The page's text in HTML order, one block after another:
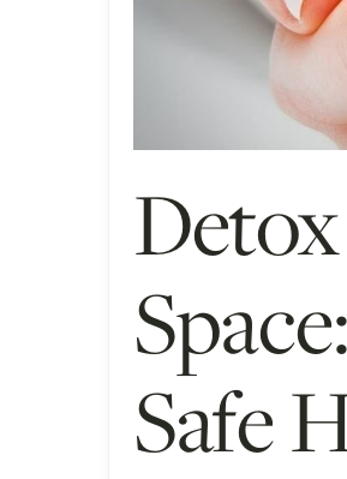
Safe